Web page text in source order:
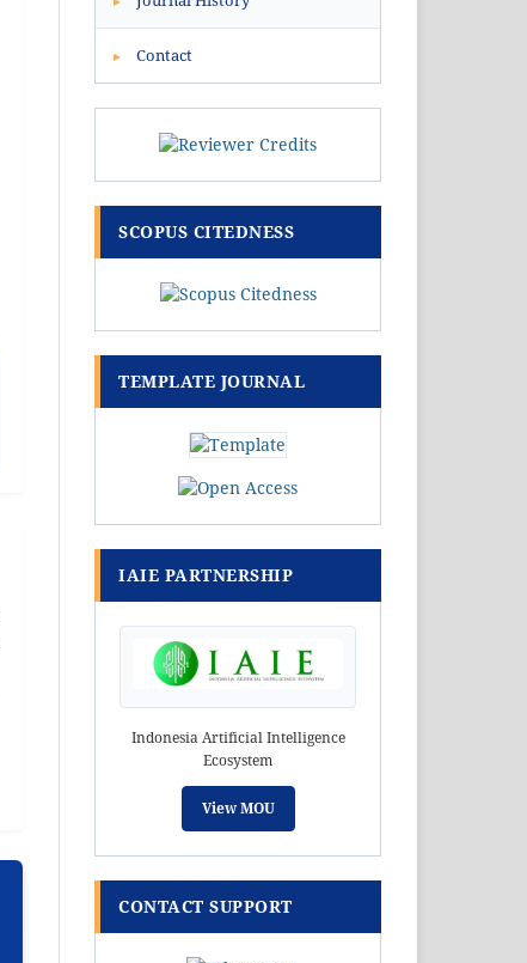
▸ Contact
SCOPUS CITEDNESS
TEMPLATE JOURNAL
IAIE PARTNERSHIP
Indonesia Artificial Intelligence
Ecosystem
View MOU
CONTACT SUPPORT